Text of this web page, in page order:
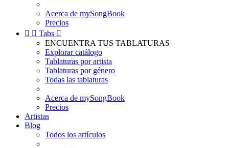
Acerca de mySongBook
Precios
  Tabs 
ENCUENTRA TUS TABLATURAS
Explorar catálogo
Tablaturas por artista
Tablaturas por género
Todas las tablaturas
Acerca de mySongBook
Precios
Artistas
Blog
Todos los artículos